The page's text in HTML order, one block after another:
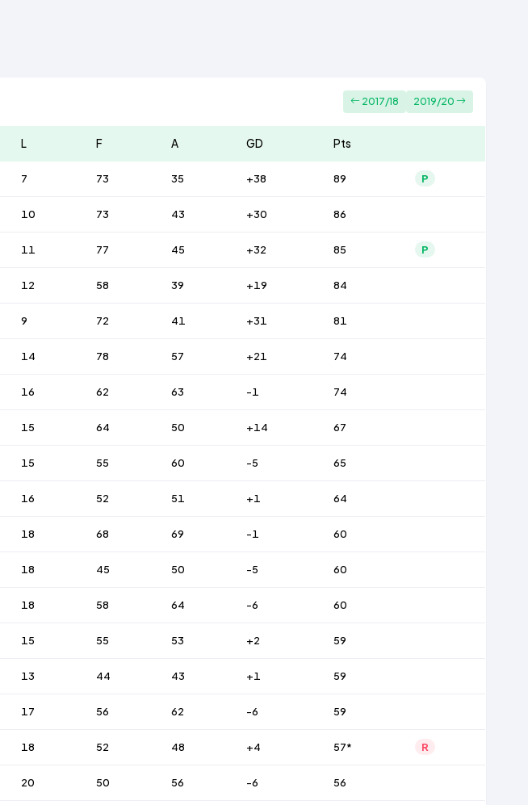
2017/18 2019/20
L F A GD Pts
7 73 35 +38 89 P
10 73 43 +30 86
11 77 45 +32 85 P
12 58 39 +19 84
9 72 41 +31 81
14 78 57 +21 74
16 62 63 -1 74
15 64 50 +14 67
15 55 60 -5 65
16 52 51 +1 64
18 68 69 -1 60
18 45 50 -5 60
18 58 64 -6 60
15 55 53 +2 59
13 44 43 +1 59
17 56 62 -6 59
18 52 48 +4 57* R
20 50 56 -6 56